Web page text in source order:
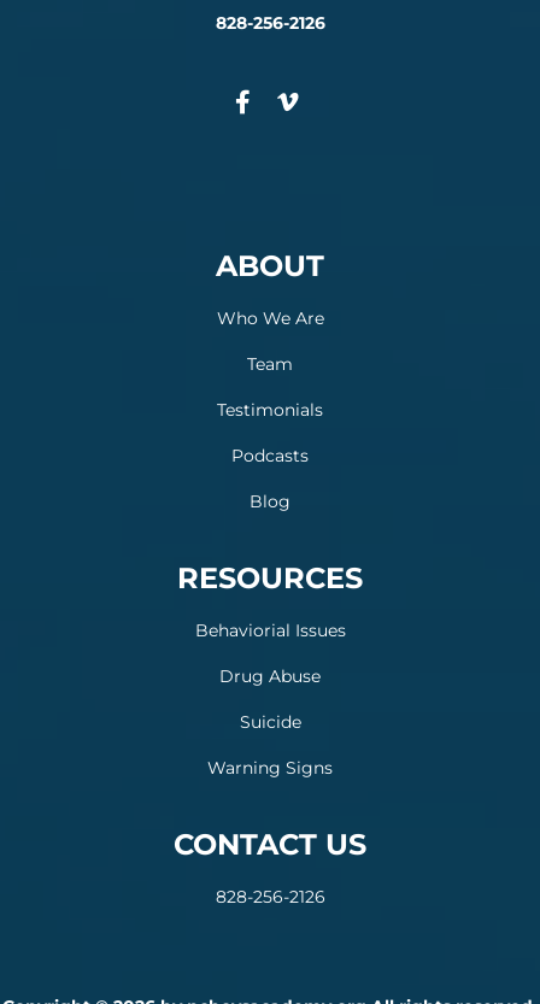
828-256-2126
ABOUT
Who We Are
Team
Testimonials
Podcasts
Blog
RESOURCES
Behaviorial Issues
Drug Abuse
Suicide
Warning Signs
CONTACT US
828-256-2126